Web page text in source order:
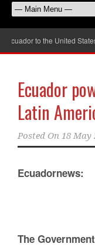
to the United States
Ecuador
Latin
Posted On 18 May
Ecuadornews:
The